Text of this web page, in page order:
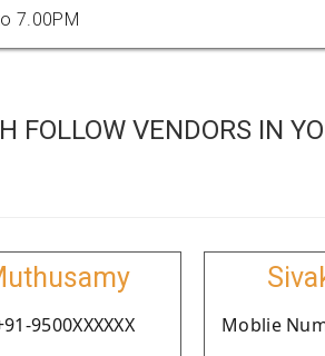
7.00PM
FOLLOW VENDORS IN
9500XXXXXX
Moblie